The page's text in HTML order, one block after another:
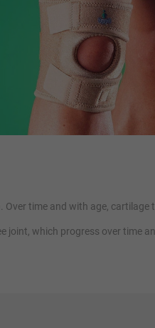
time and with age,
which progress over time